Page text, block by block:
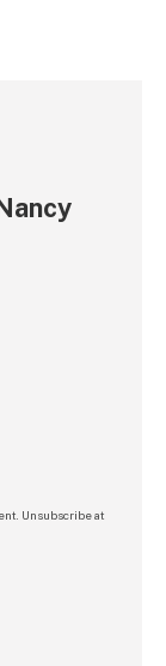
Unsubscribe at